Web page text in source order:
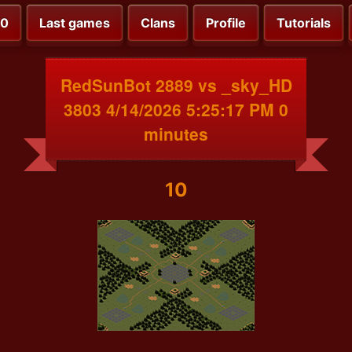
Last games Clans Profile Tutorials
RedSunBot 2889 vs _sky_HD
3803 4/14/2026 5:25:17 PM 0
minutes
10